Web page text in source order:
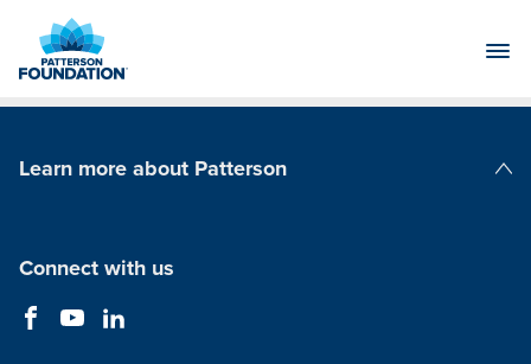
Main
Learn more about Patterson
Connect with us